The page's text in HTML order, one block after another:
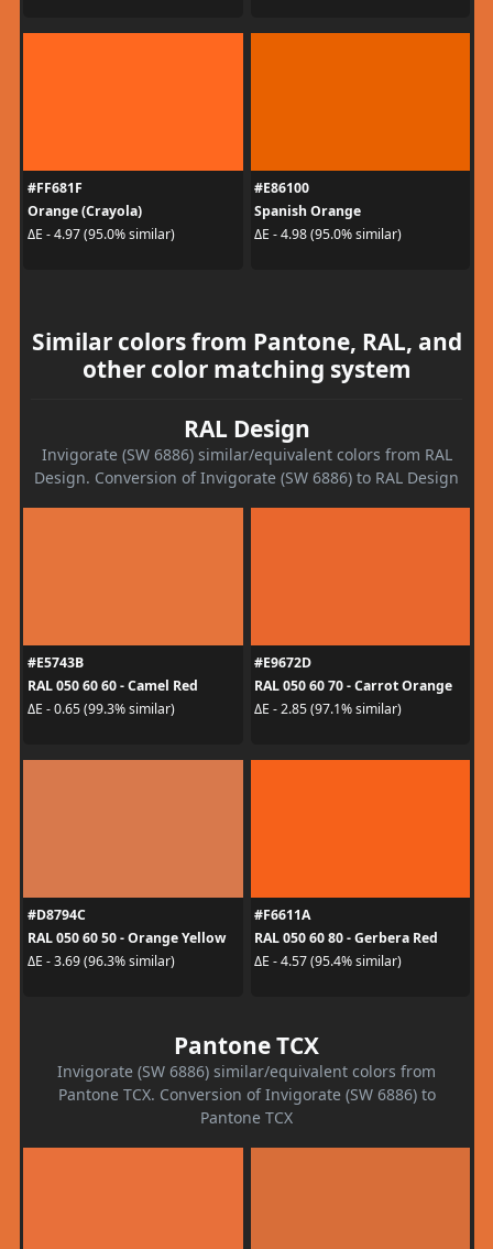
#FF681F
Orange (Crayola)
ΔE - 4.97 (95.0% similar)
#E86100
Spanish Orange
ΔE - 4.98 (95.0% similar)
Similar colors from Pantone, RAL, and
other color matching system
RAL Design
Invigorate (SW 6886) similar/equivalent colors from RAL
Design. Conversion of Invigorate (SW 6886) to RAL Design
#E5743B
RAL 050 60 60 - Camel Red
ΔE - 0.65 (99.3% similar)
#E9672D
RAL 050 60 70 - Carrot Orange
ΔE - 2.85 (97.1% similar)
#D8794C
RAL 050 60 50 - Orange Yellow
ΔE - 3.69 (96.3% similar)
#F6611A
RAL 050 60 80 - Gerbera Red
ΔE - 4.57 (95.4% similar)
Pantone TCX
Invigorate (SW 6886) similar/equivalent colors from
Pantone TCX. Conversion of Invigorate (SW 6886) to
Pantone TCX